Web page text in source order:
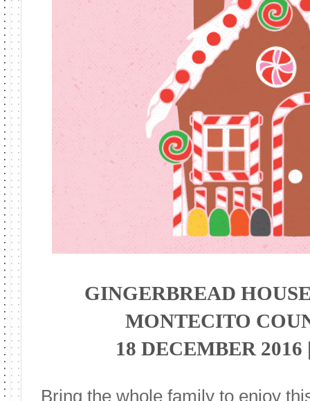
GINGERBREAD
MONTECITO
18 DECEMBER
Bring the whole family to enjoy